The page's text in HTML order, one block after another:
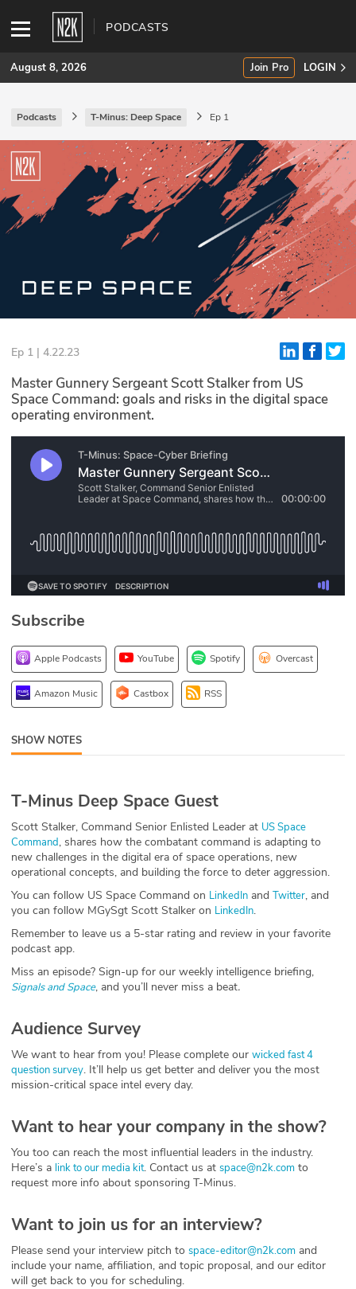
PODCASTS
SUBSCRIBE
Join Pro
INDUSTRY INSIGHTS
Events
Glossary
CISO Perspectives
Podcasts
Briefings
DEV
API
ABOUT
Press
Team
Testimonials
Sponsor
Partners
August 8, 2026 Join Pro LOGIN
Podcasts T-Minus: Deep Space Ep 1
Ep 1 | 4.22.23
Master Gunnery Sergeant Scott Stalker from US
Space Command: goals and risks in the digital space
operating environment.
Subscribe
Apple Podcasts YouTube Spotify Overcast
Amazon Music Castbox RSS
SHOW NOTES
T-Minus Deep Space Guest
Scott Stalker, Command Senior Enlisted Leader at US Space
Command, shares how the combatant command is adapting to
new challenges in the digital era of space operations, new
operational concepts, and building the force to deter aggression.
You can follow US Space Command on LinkedIn and Twitter, and
you can follow MGySgt Scott Stalker on LinkedIn.
Remember to leave us a 5-star rating and review in your favorite
podcast app.
Miss an episode? Sign-up for our weekly intelligence briefing,
Signals and Space, and you’ll never miss a beat.
Audience Survey
We want to hear from you! Please complete our wicked fast 4
question survey. It’ll help us get better and deliver you the most
mission-critical space intel every day.
Want to hear your company in the show?
You too can reach the most influential leaders in the industry.
Here’s a link to our media kit. Contact us at space@n2k.com to
request more info about sponsoring T-Minus.
Want to join us for an interview?
Please send your interview pitch to space-editor@n2k.com and
include your name, affiliation, and topic proposal, and our editor
will get back to you for scheduling.